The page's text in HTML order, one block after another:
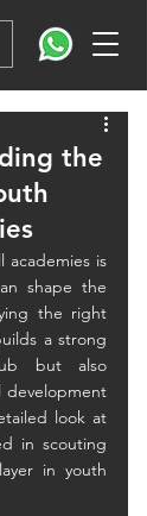
the
academies is
shape the
the right
a strong
but also
development
look at
in scouting
in youth